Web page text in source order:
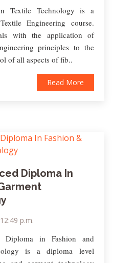
Textile Technology is a
Engineering course.
with the application of
principles to the
of all aspects of fib..
Read More
Diploma In
p.m.
Diploma in Fashion and
is a diploma level